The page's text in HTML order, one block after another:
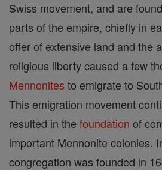
Swiss movement, and are
parts of the empire, chiefly in
offer of extensive land and the
religious liberty caused a few
Mennonites to emigrate to
This emigration movement
resulted in the foundation of
important Mennonite colonies.
congregation was founded in